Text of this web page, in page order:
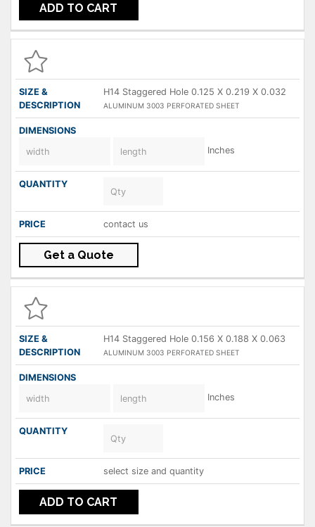
ADD TO CART
H14 Staggered Hole 0.125 X 0.219 X 0.032
ALUMINUM 3003 PERFORATED SHEET
Inches
contact us
Get a Quote
H14 Staggered Hole 0.156 X 0.188 X 0.063
ALUMINUM 3003 PERFORATED SHEET
Inches
select size and quantity
ADD TO CART